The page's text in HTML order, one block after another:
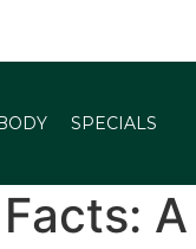
SPECIALS